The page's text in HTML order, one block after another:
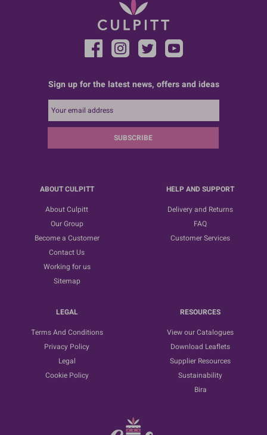
Sign up for the latest news, offers and ideas
SUBSCRIBE
ABOUT CULPITT
About Culpitt
Our Group
Become a Customer
Contact Us
Working for us
Sitemap
HELP AND SUPPORT
Delivery and Returns
FAQ
Customer Services
LEGAL
Terms And Conditions
Privacy Policy
Legal
Cookie Policy
RESOURCES
View our Catalogues
Download Leaflets
Supplier Resources
Sustainability
Bira